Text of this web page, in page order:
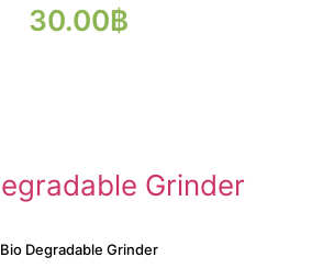
30.00฿
Bio Degradable Grinder